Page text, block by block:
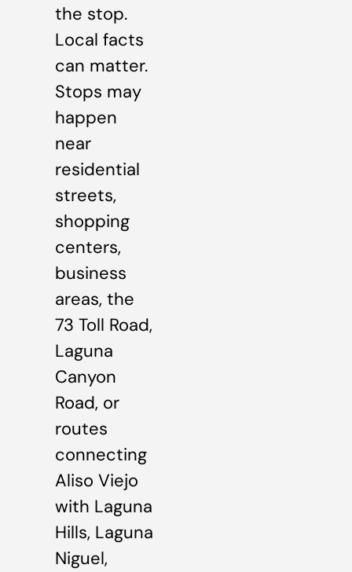
the stop.
Local facts
can matter.
Stops may
happen
near
residential
streets,
shopping
centers,
business
areas, the
73 Toll Road,
Laguna
Canyon
Road, or
routes
connecting
Aliso Viejo
with Laguna
Hills, Laguna
Niguel,